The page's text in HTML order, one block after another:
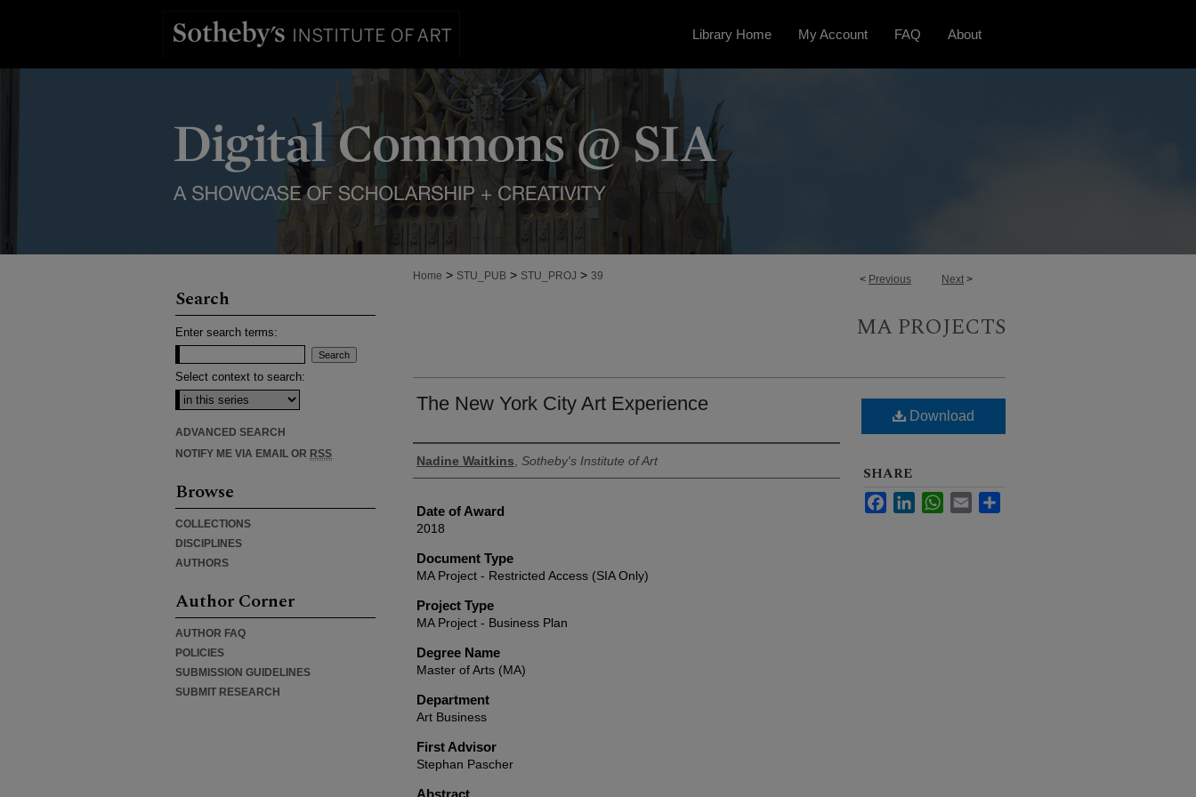
Library Home My Account FAQ About
< Previous Next >
Home > STU_PUB > STU_PROJ > 39
MA PROJECTS
The New York City Art Experience
Author
Nadine Waitkins Sotheby's Institute of Art
Date of Award
2018
Document Type
MA Project - Restricted Access (SIA Only)
Project Type
MA Project - Business Plan
Degree Name
Master of Arts (MA)
Department
Art Business
First Advisor
Stephan Pascher
Abstract
Download
SHARE
FacebookLinkedInWhatsApp
Email
Search
Enter search terms:
Select context to search:
ADVANCED SEARCH
NOTIFY ME VIA EMAIL OR RSS
Browse
COLLECTIONS
DISCIPLINES
AUTHORS
Author Corner
AUTHOR FAQ
POLICIES
SUBMISSION GUIDELINES
SUBMIT RESEARCH